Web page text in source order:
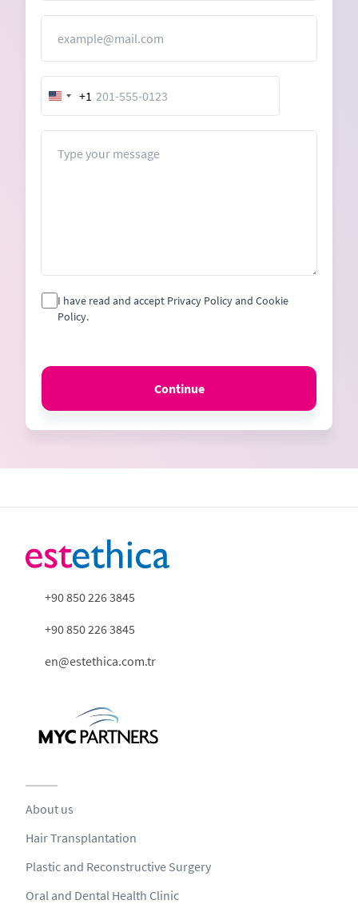
United
States
+1
I have read and accept Privacy Policy and Cookie
Policy.
Continue
+90 850 226 3845
+90 850 226 3845
en@estethica.com.tr
About us
Hair Transplantation
Plastic and Reconstructive Surgery
Oral and Dental Health Clinic